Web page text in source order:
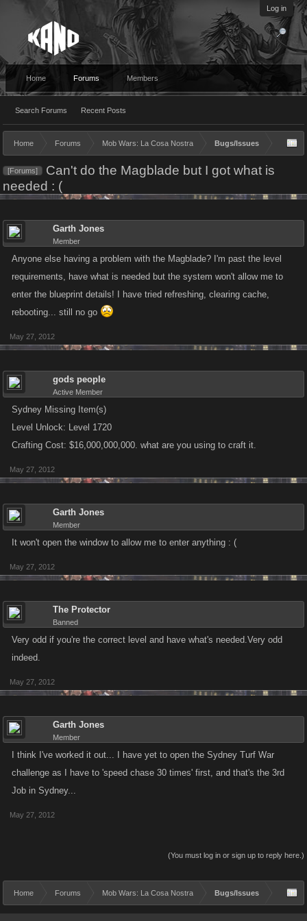
Log in
Home Forums
Search Forums Recent Posts
Members
Home Forums Mob Wars: La Cosa Nostra Bugs/Issues
[Forums]
Can't do the Magblade but I got what is
needed : (
Garth Jones
Member
Anyone else having a problem with the Magblade? I'm past the level
requirements, have what is needed but the system won't allow me to
enter the blueprint details! I have tried refreshing, clearing cache,
rebooting... still no go
May 27, 2012
gods people
Active Member
Sydney Missing Item(s)
Level Unlock: Level 1720
Crafting Cost: $16,000,000,000. what are you using to craft it.
May 27, 2012
Garth Jones
Member
It won't open the window to allow me to enter anything : (
May 27, 2012
The Protector
Banned
Very odd if you're the correct level and have what's needed.Very odd
indeed.
May 27, 2012
Garth Jones
Member
I think I've worked it out... I have yet to open the Sydney Turf War
challenge as I have to 'speed chase 30 times' first, and that's the 3rd
Job in Sydney...
May 27, 2012
(You must log in or sign up to reply here.)
Home Forums Mob Wars: La Cosa Nostra Bugs/Issues